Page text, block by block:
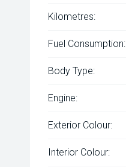
Kilometres:
Fuel Consumption:
Body Type:
Engine:
Exterior Colour:
Interior Colour: